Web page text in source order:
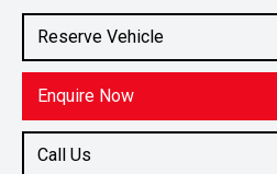
Reserve Vehicle
Enquire Now
Call Us
2.0L Petrol